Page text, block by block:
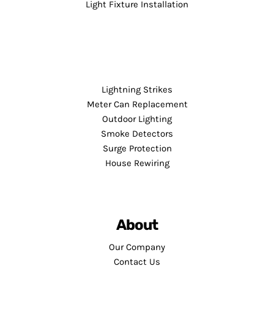
Light Fixture Installation
Lightning Strikes
Meter Can Replacement
Outdoor Lighting
Smoke Detectors
Surge Protection
House Rewiring
About
Our Company
Contact Us